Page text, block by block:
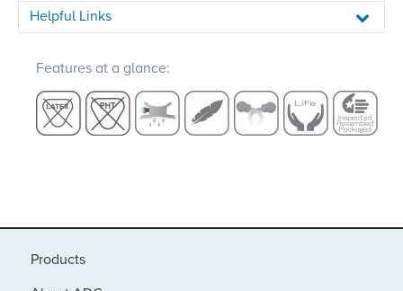
Helpful Links
Features at a glance:
Products